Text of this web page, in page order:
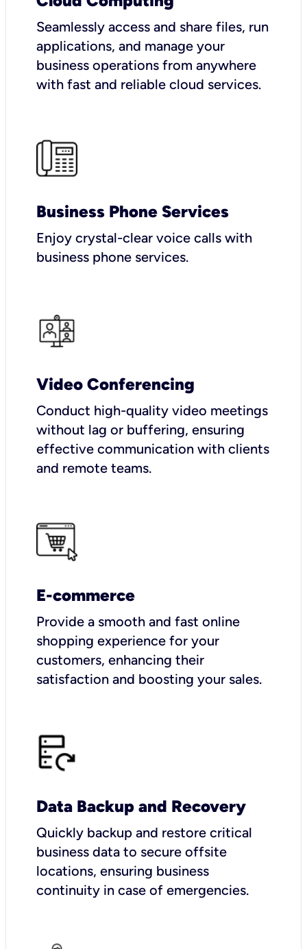
Seamlessly access and share files, run
applications, and manage your
business operations from anywhere
with fast and reliable cloud services.
Business Phone Services
Enjoy crystal-clear voice calls with
business phone services.
Video Conferencing
Conduct high-quality video meetings
without lag or buffering, ensuring
effective communication with clients
and remote teams.
E-commerce
Provide a smooth and fast online
shopping experience for your
customers, enhancing their
satisfaction and boosting your sales.
Data Backup and Recovery
Quickly backup and restore critical
business data to secure offsite
locations, ensuring business
continuity in case of emergencies.